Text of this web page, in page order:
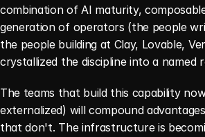
combination of AI maturity,
generation of operators (the people
the people building at Clay, Lovable,
crystallized the discipline into a named
The teams that build this capability
externalized) will compound
that don't. The infrastructure is